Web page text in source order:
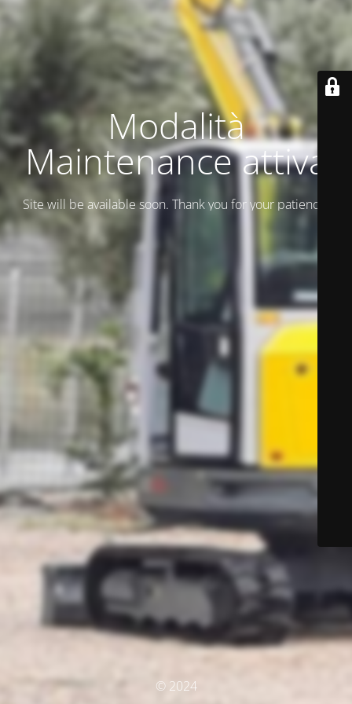
Modalità
Maintenance attiva
Site will be available soon. Thank you for your patience!
© 2024